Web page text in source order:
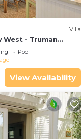
Villa
West - Truman
to Beach and Duval
Access
Pool
View Availability